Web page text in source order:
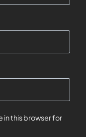
in this browser for